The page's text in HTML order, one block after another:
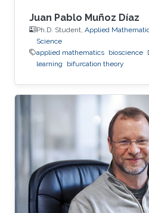
Juan Pablo Muñoz Díaz
Ph.D. Student, Applied
Science
applied mathematics bioscience
learning
bifurcation theory